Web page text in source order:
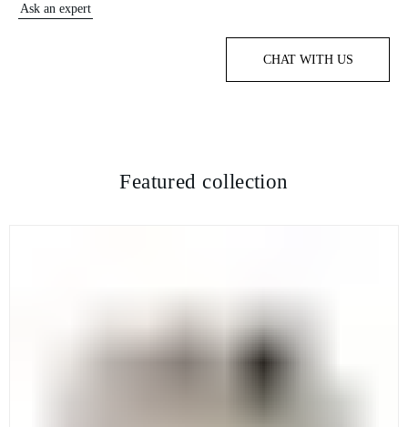
Ask an expert
CHAT WITH US
Featured collection